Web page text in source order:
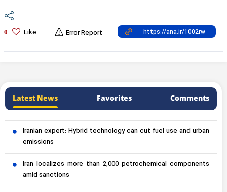
0 Like Error Report
Latest News Favorites Comments
Iranian expert: Hybrid technology can cut fuel use and urban
emissions
Iran localizes more than 2,000 petrochemical components
amid sanctions